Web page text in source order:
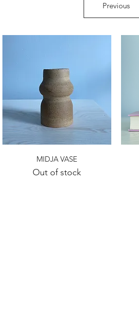
Previous
Quick View
MIDJA VASE
Out of stock